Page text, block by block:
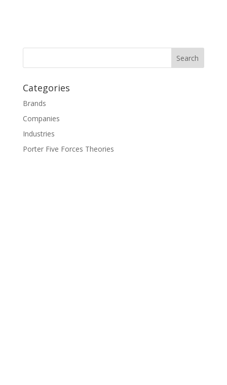
Categories
Brands
Companies
Industries
Porter Five Forces Theories